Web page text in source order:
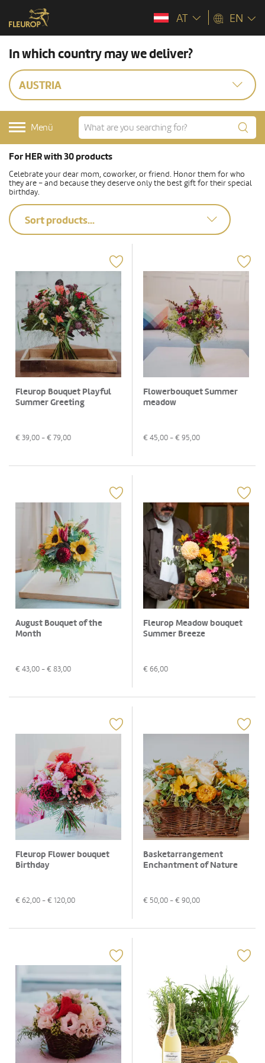
AT EN
In which country may we deliver?
AUSTRIA
Menü
For HER with 30 products
Celebrate your dear mom, coworker, or friend. Honor them for who
they are – and because they deserve only the best gift for their special
birthday.
Sort products...
Fleurop Bouquet Playful
Summer Greeting
€ 39,00 - € 79,00
Flowerbouquet Summer
meadow
€ 45,00 - € 95,00
August Bouquet of the
Month
€ 43,00 - € 83,00
Fleurop Meadow bouquet
Summer Breeze
€ 66,00
Fleurop Flower bouquet
Birthday
€ 62,00 - € 120,00
Basketarrangement
Enchantment of Nature
€ 50,00 - € 90,00